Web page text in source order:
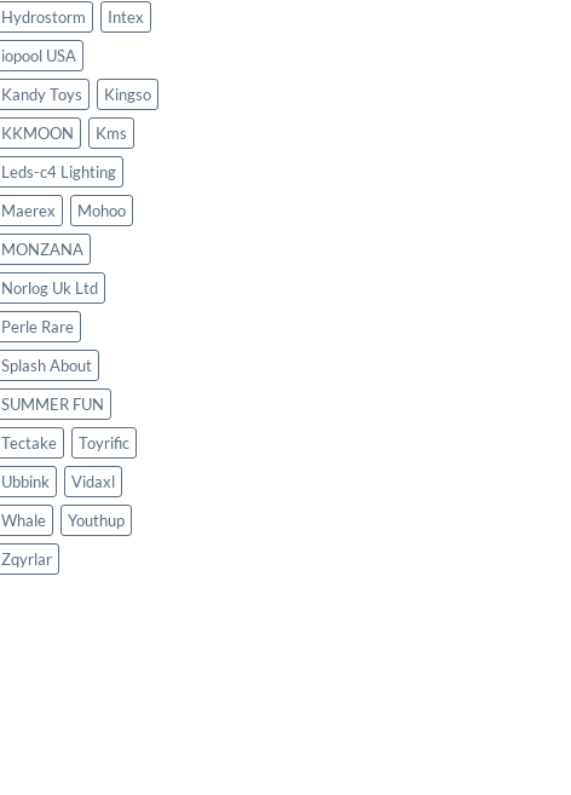
Hydrostorm
Intex
iopool USA
Kandy Toys
Kingso
KKMOON
Kms
Leds-c4 Lighting
Maerex
Mohoo
MONZANA
Norlog Uk Ltd
Perle Rare
Splash About
SUMMER FUN
Tectake
Toyrific
Ubbink
Vidaxl
Whale
Youthup
Zqyrlar